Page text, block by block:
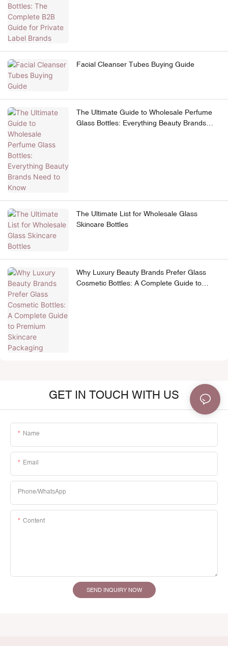
Facial Cleanser Tubes Buying Guide
The Ultimate Guide to Wholesale Perfume
Glass Bottles: Everything Beauty Brands
The Ultimate List for Wholesale Glass
Skincare Bottles
Why Luxury Beauty Brands Prefer Glass
Cosmetic Bottles: A Complete Guide to
GET IN TOUCH WITH US
Name
Email
Phone/whatsApp
Content
SEND INQUIRY NOW